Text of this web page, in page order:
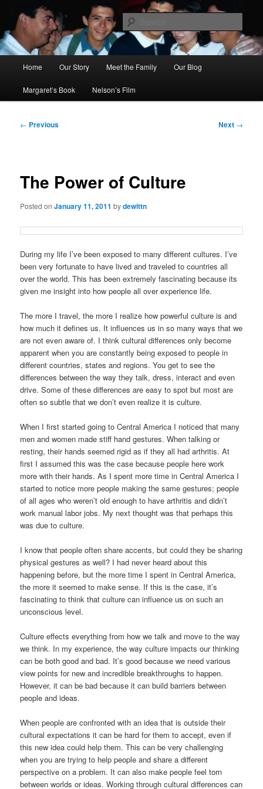
primary
contentAna's Miracle
Home Our Story Meet the Family Our Blog
Margaret’s Book Nelson’s Film
Post
← Previous Next →
The Power of Culture
Posted onJanuary 11, 2011 bydewittn
During my life I’ve been exposed to many different cultures. I’ve
been very fortunate to have lived and traveled to countries all
over the world. This has been extremely fascinating because its
given me insight into how people all over experience life.
The more I travel, the more I realize how powerful culture is and
how much it defines us. It influences us in so many ways that we
are not even aware of. I think cultural differences only become
apparent when you are constantly being exposed to people in
different countries, states and regions. You get to see the
differences between the way they talk, dress, interact and even
drive. Some of these differences are easy to spot but most are
often so subtle that we don’t even realize it is culture.
When I first started going to Central America I noticed that many
men and women made stiff hand gestures. When talking or
resting, their hands seemed rigid as if they all had arthritis. At
first I assumed this was the case because people here work
more with their hands. As I spent more time in Central America I
started to notice more people making the same gestures; people
of all ages who weren’t old enough to have arthritis and didn’t
work manual labor jobs. My next thought was that perhaps this
was due to culture.
I know that people often share accents, but could they be sharing
physical gestures as well? I had never heard about this
happening before, but the more time I spent in Central America,
the more it seemed to make sense. If this is the case, it’s
fascinating to think that culture can influence us on such an
unconscious level.
Culture effects everything from how we talk and move to the way
we think. In my experience, the way culture impacts our thinking
can be both good and bad. It’s good because we need various
view points for new and incredible breakthroughs to happen.
However, it can be bad because it can build barriers between
people and ideas.
When people are confronted with an idea that is outside their
cultural expectations it can be hard for them to accept, even if
this new idea could help them. This can be very challenging
when you are trying to help people and share a different
perspective on a problem. It can also make people feel torn
between worlds or ideas. Working through cultural differences can